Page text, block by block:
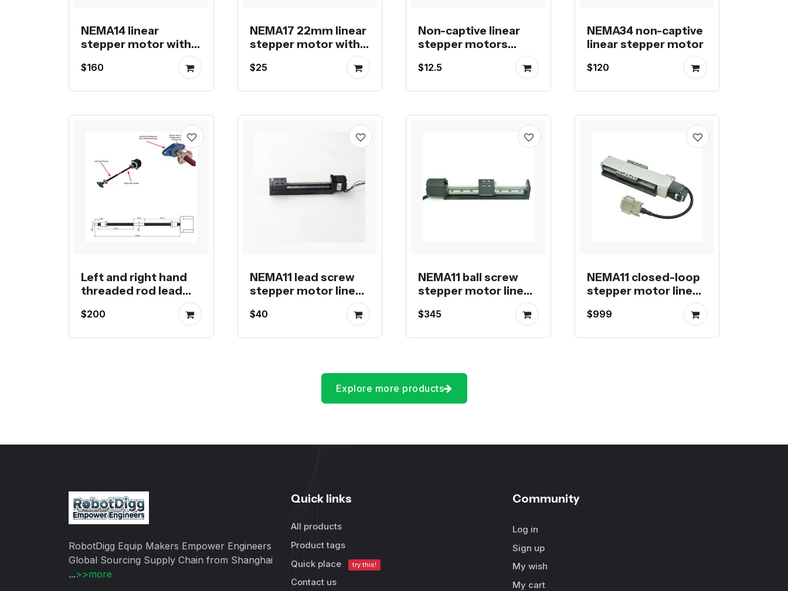
NEMA14 linear
stepper motor with
KSS 0805 ball screw
$160
NEMA17 22mm linear
stepper motor with
screw
$25
Non-captive linear
stepper motors
stock for promotion
$12.5
NEMA34 non-captive
linear stepper motor
$120
Left and right hand
threaded rod lead
screw linear stepper
$200
NEMA11 lead screw
stepper motor linear
$40
NEMA11 ball screw
stepper motor linear
$345
NEMA11 closed-loop
stepper motor linear
$999
Explore more products
RobotDigg Equip Makers Empower Engineers
Global Sourcing Supply Chain from Shanghai
...>>more
Quick links
All products
Product tags
Quick place
try this!
Contact us
Community
Log in
Sign up
My wish
My cart